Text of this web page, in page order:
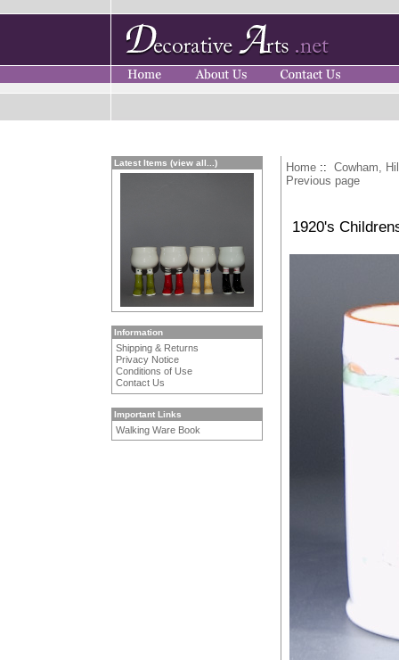
Latest Items (view all...)
Information
Shipping & Returns
Privacy Notice
Conditions of Use
Contact Us
Important Links
Walking Ware Book
Home :: Cowham,
Previous page
1920's